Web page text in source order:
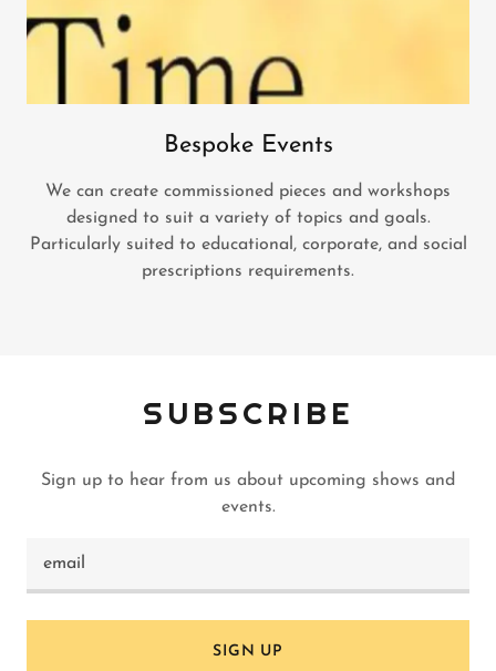
Bespoke Events
We can create commissioned pieces and workshops
designed to suit a variety of topics and goals.
Particularly suited to educational, corporate, and social
prescriptions requirements.
SUBSCRIBE
Sign up to hear from us about upcoming shows and
events.
email
SIGN UP